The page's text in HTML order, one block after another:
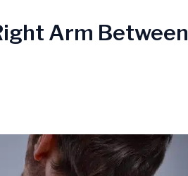
Arm Between